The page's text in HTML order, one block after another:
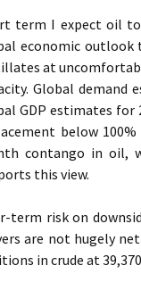
term I expect oil
economic outlook
at
Global demand
GDP estimates for
below 100%
contango in oil,
this view.
term risk on
are not hugely
in crude at